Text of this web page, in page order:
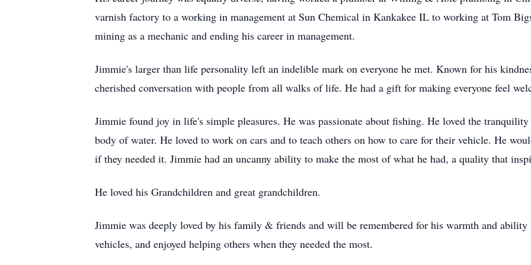
varnish factory to a working in management at Sun Chemical in Kankakee IL to working at Tom
mining as a mechanic and ending his career in management.
Jimmie's larger than life personality left an indelible mark on everyone he met. Known for his
cherished conversation with people from all walks of life. He had a gift for making everyone feel
Jimmie found joy in life's simple pleasures. He was passionate about fishing. He loved the
body of water. He loved to work on cars and to teach others on how to care for their vehicle. He
if they needed it. Jimmie had an uncanny ability to make the most of what he had, a quality that
He loved his Grandchildren and great grandchildren.
Jimmie was deeply loved by his family & friends and will be remembered for his warmth and
vehicles, and enjoyed helping others when they needed the most.